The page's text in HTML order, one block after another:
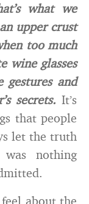
what we
upper crust
too much
wine glasses
gestures and
secrets. It’s
that people
let the truth
nothing
about the